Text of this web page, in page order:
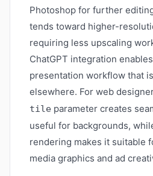
Photoshop for further
tends toward higher-
requiring less upscaling
ChatGPT integration
presentation workflow that
elsewhere. For web
tile parameter creates
useful for backgrounds,
rendering makes it suitable
media graphics and ad